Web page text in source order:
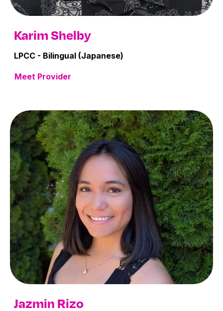
Karim Shelby
LPCC - Bilingual (Japanese)
Meet Provider
Jazmin Rizo